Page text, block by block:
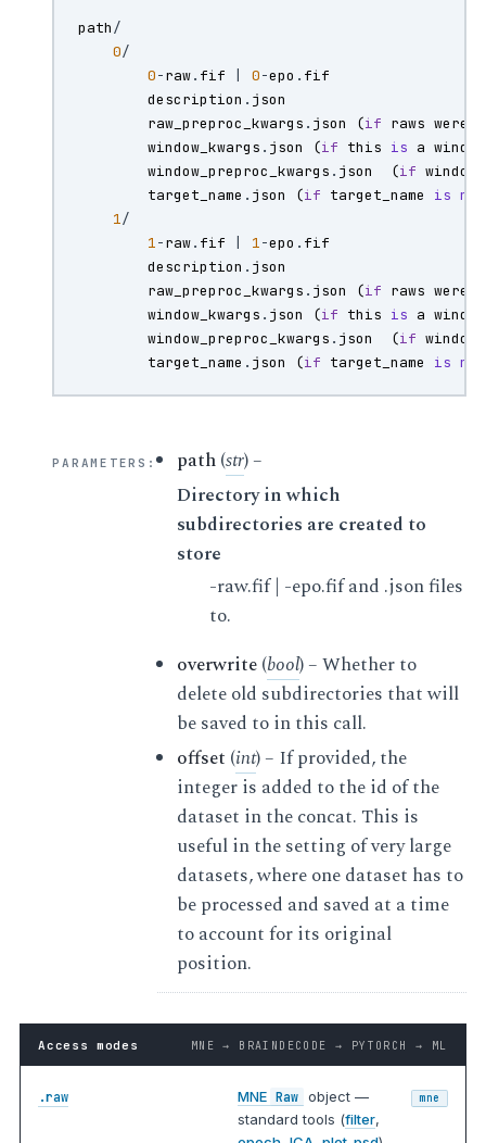
path/
0/
0-raw. fif 0-epo . fif
description . json
raw_preproc_kwargs . json (if raws were
window_kwargs . json (if this is a
window_preproc_kwargs . json (if windows
target_name . json (if target_name is not
1/
1-raw. fif 1-epo . fif
description . json
raw_preproc_kwargs . json (if raws were
window_kwargs . json (if this is a
window_preproc_kwargs . json (if windows
target_name . json (if target_name is not
PARAMETERS : path(str) –
Directory in which
subdirectories are created to
store
-raw.fif | -epo.fif and .json files
to.
overwrite(bool) – Whether to
delete old subdirectories that will
be saved to in this call.
offset (int) – If provided, the
integer is added to the id of the
dataset in the concat. This is
useful in the setting of very large
datasets, where one dataset has to
be processed and saved at a time
to account for its original
position.
Access modes MNE → BRAINDECODE → PYTORCH → ML
.raw MNE Raw object —
standard tools (filter,
mne